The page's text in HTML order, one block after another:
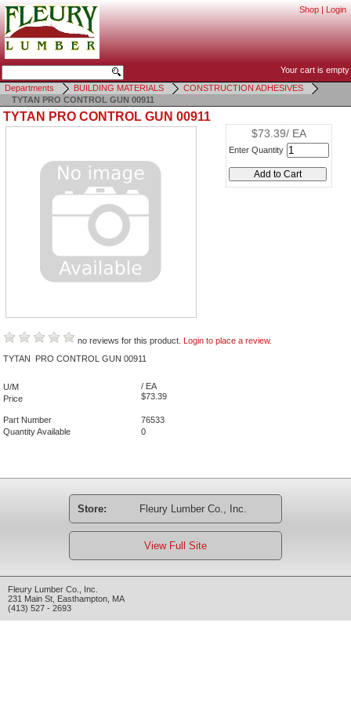
Shop | Login
Your cart is empty
Departments
BUILDING MATERIALS
CONSTRUCTION ADHESIVES
TYTAN PRO CONTROL GUN 00911
TYTAN PRO CONTROL GUN 00911
$73.39/ EA
Enter Quantity
no reviews for this product. Login to place a review.
TYTAN PRO CONTROL GUN 00911
U/M
/ EA
Price
$73.39
Part Number
76533
Quantity Available
0
Store: Fleury Lumber Co., Inc.
View Full Site
Fleury Lumber Co., Inc.
231 Main St Easthampton MA
(413) 527 - 2693